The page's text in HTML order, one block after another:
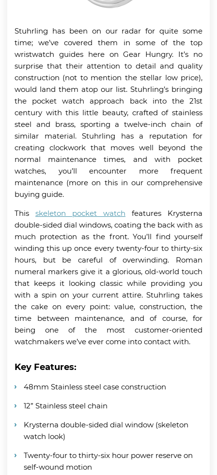
Stuhrling has been on our radar for quite some
time; we’ve covered them in some of the top
wristwatch guides here on Gear Hungry. It’s no
surprise that their attention to detail and quality
construction (not to mention the stellar low price),
would land them atop our list. Stuhrling’s bringing
the pocket watch approach back into the 21st
century with this little beauty, crafted of stainless
steel and brass, sporting a twelve-inch chain of
similar material. Stuhrling has a reputation for
creating clockwork that moves well beyond the
normal maintenance times, and with pocket
watches, you’ll encounter more frequent
maintenance (more on this in our comprehensive
buying guide.
This skeleton pocket watch features Krysterna
double-sided dial windows, coating the back with as
much protection as the front. You’ll find yourself
winding this up once every twenty-four to thirty-six
hours, but be careful of overwinding. Roman
numeral markers give it a glorious, old-world touch
that keeps it looking classic while providing you
with a spin on your current attire. Stuhrling takes
the cake on every point: value, construction, the
time between maintenance, and of course, for
being one of the most customer-oriented
watchmakers we’ve ever come into contact with.
Key Features:
48mm Stainless steel case construction
12” Stainless steel chain
Krysterna double-sided dial window (skeleton
watch look)
Twenty-four to thirty-six hour power reserve on
self-wound motion